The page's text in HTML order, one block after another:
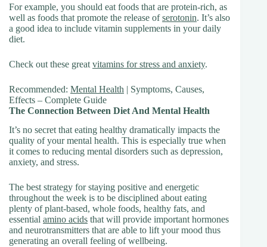
For example, you should eat foods that are protein-rich, as
well as foods that promote the release ofserotonin. It’s also
a good idea to include vitamin supplements in your daily
diet.
Check out these great vitamins for stress and anxiety.
Recommended: Mental Health | Symptoms, Causes,
Effects – Complete Guide
The Connection Between Diet And Mental Health
It’s no secret that eating healthy dramatically impacts the
quality of your mental health. This is especially true when
it comes to reducing mental disorders such as depression,
anxiety, and stress.
The best strategy for staying positive and energetic
throughout the week is to be disciplined about eating
plenty of plant-based, whole foods, healthy fats, and
essential amino acids that will provide important hormones
and neurotransmitters that are able to lift your mood thus
generating an overall feeling of wellbeing.